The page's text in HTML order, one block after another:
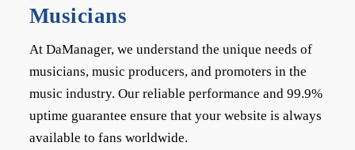
Musicians
At DaManager, we understand the unique needs of
musicians, music producers, and promoters in the
music industry. Our reliable performance and 99.9%
uptime guarantee ensure that your website is always
available to fans worldwide.